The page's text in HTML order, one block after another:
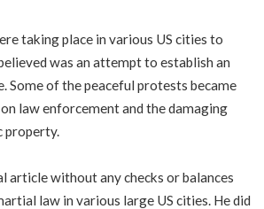
taking place in various US cities to
was an attempt to establish an
Some of the peaceful protests became
law enforcement and the damaging
property.
article without any checks or balances
law in various large US cities. He did